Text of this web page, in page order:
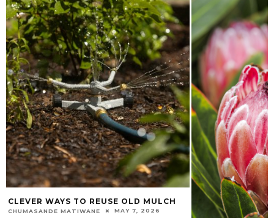
CLEVER WAYS TO REUSE OLD MULCH
CHUMASANDE MATIWANE MAY 7, 2026